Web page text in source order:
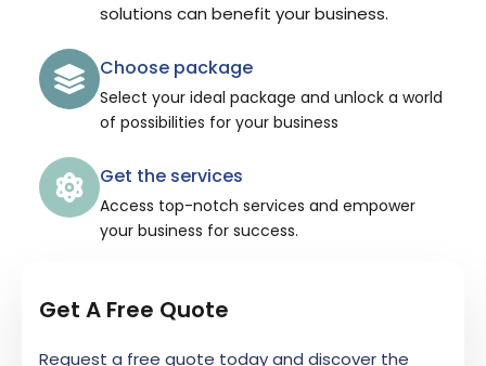
solutions can benefit your business.
Choose package
Select your ideal package and unlock a world
of possibilities for your business
Get the services
Access top-notch services and empower
your business for success.
Get A Free Quote
Request a free quote today and discover the